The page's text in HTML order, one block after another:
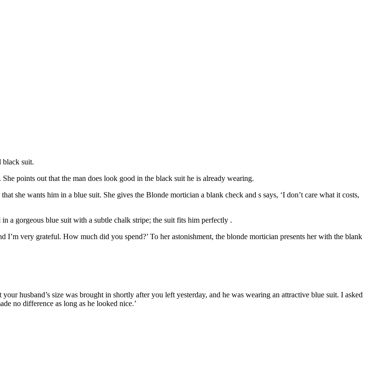
black suit.
points out that the man does look good in the black suit he is already wearing.
she wants him in a blue suit. She gives the Blonde mortician a blank check and s says, ‘I don’t care what it costs,
a gorgeous blue suit with a subtle chalk stripe; the suit fits him perfectly .
I’m very grateful. How much did you spend?’ To her astonishment, the blonde mortician presents her with the blank
husband’s size was brought in shortly after you left yesterday, and he was wearing an attractive blue suit. I asked
no difference as long as he looked nice.’